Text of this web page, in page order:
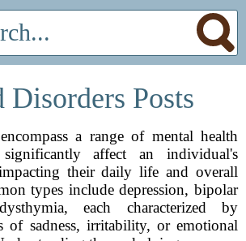
Disorders Posts
a range of mental health
affect an individual's
their daily life and overall
types include depression, bipolar
each characterized by
of sadness, irritability, or emotional